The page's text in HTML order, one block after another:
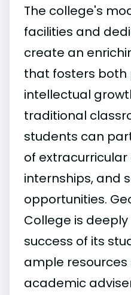
The college's
facilities and
create an
that fosters both
intellectual
traditional
students can
of extracurricular
internships, and
opportunities.
College is
success of its
ample
academic